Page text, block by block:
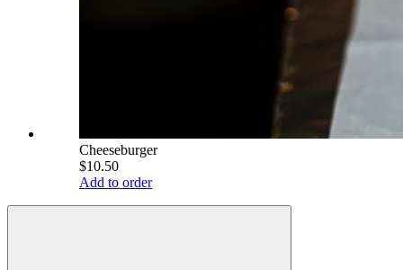
Cheeseburger
$10.50
Add to order